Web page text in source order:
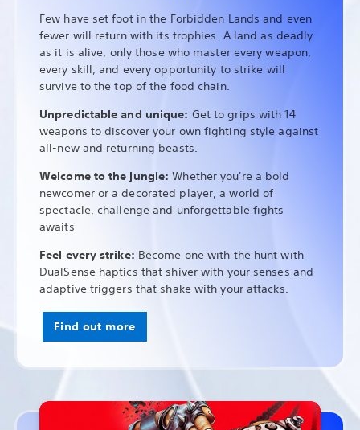
Few have set foot in the Forbidden Lands and even
fewer will return with its trophies. A land as deadly
as it is alive, only those who master every weapon,
every skill, and every opportunity to strike will
survive to the top of the food chain.
Unpredictable and unique: Get to grips with 14
weapons to discover your own fighting style against
all-new and returning beasts.
Welcome to the jungle: Whether you're a bold
newcomer or a decorated player, a world of
spectacle, challenge and unforgettable fights
awaits
Feel every strike: Become one with the hunt with
DualSense haptics that shiver with your senses and
adaptive triggers that shake with your attacks.
Find out more